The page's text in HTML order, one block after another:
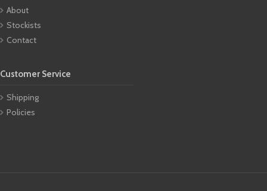
About
Stockists
Contact
Customer Service
Shipping
Policies